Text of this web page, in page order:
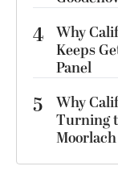
4 Why
Keeps
Panel
5
Why
Turning
Moorlach